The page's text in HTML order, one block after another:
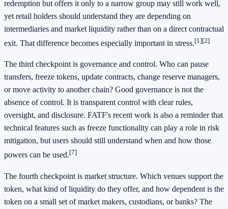
redemption but offers it only to a narrow group may still work well,
yet retail holders should understand they are depending on
intermediaries and market liquidity rather than on a direct contractual
exit. That difference becomes especially important in stress.[1][2]
The third checkpoint is governance and control. Who can pause
transfers, freeze tokens, update contracts, change reserve managers,
or move activity to another chain? Good governance is not the
absence of control. It is transparent control with clear rules,
oversight, and disclosure. FATF's recent work is also a reminder that
technical features such as freeze functionality can play a role in risk
mitigation, but users should still understand when and how those
powers can be used.[7]
The fourth checkpoint is market structure. Which venues support the
token, what kind of liquidity do they offer, and how dependent is the
token on a small set of market makers, custodians, or banks? The